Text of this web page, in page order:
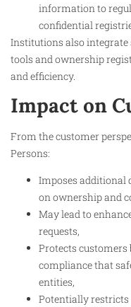
information to
confidential
Institutions also integrate
tools and ownership
and efficiency.
Impact on
From the customer
Persons:
Imposes additional
on ownership and
May lead to
requests,
Protects
compliance that
entities,
Potentially